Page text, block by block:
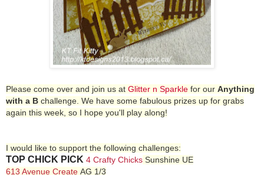
Please come over and join us at Glitter n Sparkle for our Anything
with a B challenge. We have some fabulous prizes up for grabs
again this week, so I hope you'll play along!
I would like to support the following challenges:
TOP CHICK PICK 4 Crafty Chicks Sunshine UE
613 Avenue Create AG 1/3